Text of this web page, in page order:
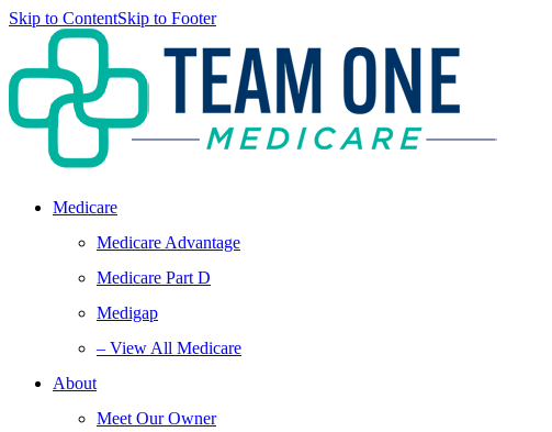
Skip to ContentSkip to Footer
Medicare
Medicare Advantage
Medicare Part D
Medigap
– View All Medicare
About
Meet Our Owner